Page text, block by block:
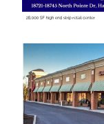
Contact
today.